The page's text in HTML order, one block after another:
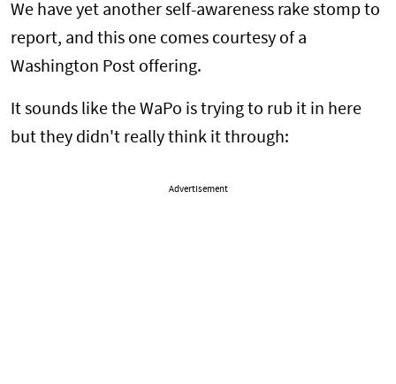
We have yet another self-awareness rake stomp to
report, and this one comes courtesy of a
Washington Post offering.
It sounds like the WaPo is trying to rub it in here
but they didn't really think it through:
Advertisement